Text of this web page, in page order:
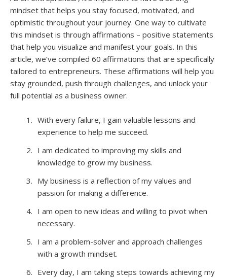
mindset that helps you stay focused, motivated, and
optimistic throughout your journey. One way to cultivate
this mindset is through affirmations – positive statements
that help you visualize and manifest your goals. In this
article, we’ve compiled 60 affirmations that are specifically
tailored to entrepreneurs. These affirmations will help you
stay grounded, push through challenges, and unlock your
full potential as a business owner.
With every failure, I gain valuable lessons and
experience to help me succeed.
I am dedicated to improving my skills and
knowledge to grow my business.
My business is a reflection of my values and
passion for making a difference.
I am open to new ideas and willing to pivot when
necessary.
I am a problem-solver and approach challenges
with a growth mindset.
Every day, I am taking steps towards achieving my